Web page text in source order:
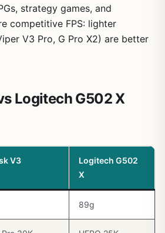
strategy games, and
competitive FPS: lighter
V3 Pro, G Pro X2) are better
Logitech G502 X
V3
Logitech G502
X
89g